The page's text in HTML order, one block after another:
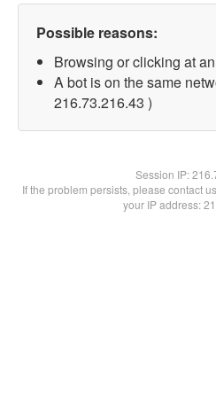
Possible reasons:
Browsing or clicking at
A bot is on the same
216.73.216.43 )
Session IP:
If the problem persists, please contact
your IP address: